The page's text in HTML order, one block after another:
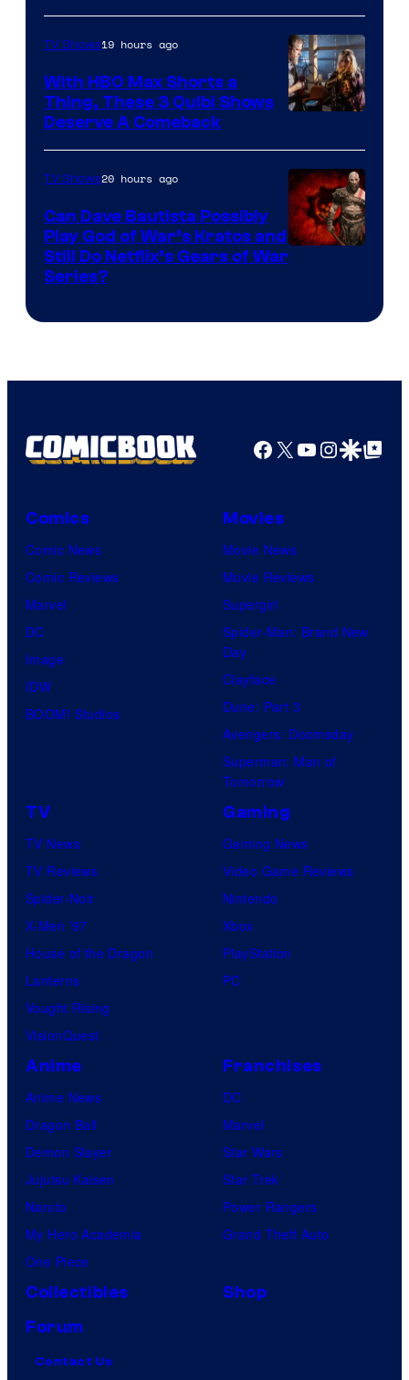
TV Shows19 hours ago
With HBO Max Shorts a
Thing, These 3 Quibi Shows
Deserve A Comeback
Sony
TV Shows20 hours ago
Can Dave Bautista Possibly
Play God of War’s Kratos and
Still Do Netflix’s Gears of War
Series?
Facebook
X YouTube
GoogleGoogle Top
Comics
Comic News
Comic Reviews
Marvel
DC
Image
IDW
BOOM! Studios
Movies
Movie News
Movie Reviews
Supergirl
Spider-Man: Brand New
Day
Clayface
Dune: Part 3
Avengers: Doomsday
Superman: Man of
Tomorrow
TV
TV News
TV Reviews
Spider-Noir
X-Men ’97
House of the Dragon
Lanterns
Vought Rising
VisionQuest
Gaming
Gaming News
Video Game Reviews
Nintendo
Xbox
PlayStation
PC
Anime
Anime News
Dragon Ball
Demon Slayer
Jujutsu Kaisen
Naruto
My Hero Academia
One Piece
Franchises
DC
Marvel
Star Wars
Star Trek
Power Rangers
Grand Theft Auto
Collectibles
Shop
Forum
Contact Us